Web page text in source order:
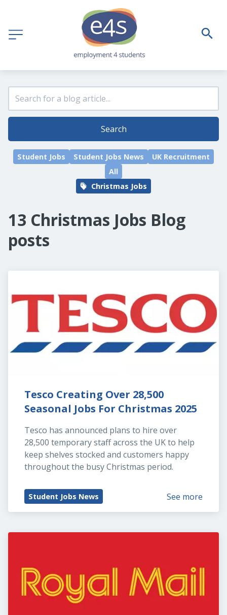
Search
Student Jobs Student Jobs News
UK Recruitment
All
Christmas Jobs
13 Christmas Jobs Blog
posts
Tesco Creating Over 28,500
Seasonal Jobs For Christmas 2025
Tesco has announced plans to hire over
28,500 temporary staff across the UK to help
keep shelves stocked and customers happy
throughout the busy Christmas period.
Student Jobs News See more